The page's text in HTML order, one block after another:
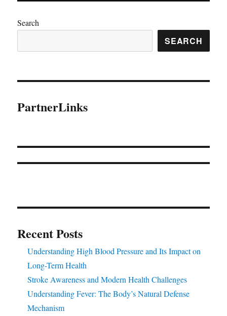
Search
SEARCH
PartnerLinks
Recent Posts
Understanding High Blood Pressure and Its Impact on
Long-Term Health
Stroke Awareness and Modern Health Challenges
Understanding Fever: The Body’s Natural Defense
Mechanism